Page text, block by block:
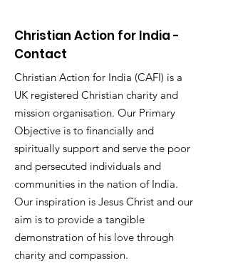
Christian Action for India -
Contact
Christian Action for India (CAFI) is a
UK registered Christian charity and
mission organisation. Our Primary
Objective is to financially and
spiritually support and serve the poor
and persecuted individuals and
communities in the nation of India.
Our inspiration is Jesus Christ and our
aim is to provide a tangible
demonstration of his love through
charity and compassion.